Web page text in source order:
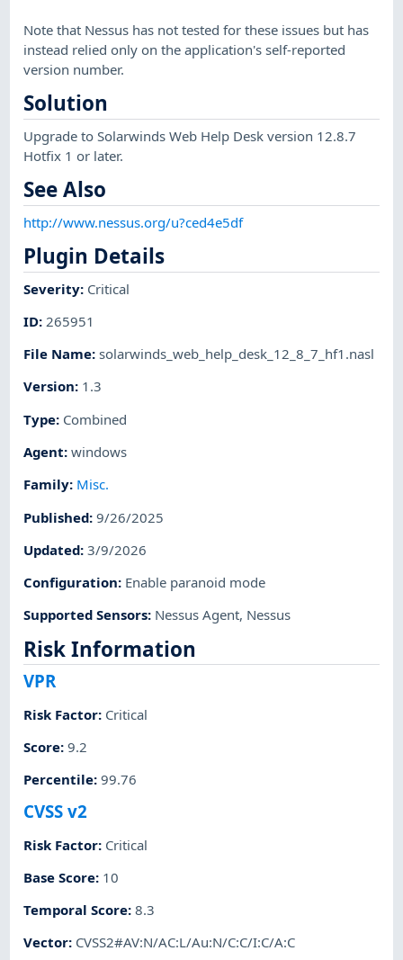
Note that Nessus has not tested for these issues but has
instead relied only on the application's self-reported
version number.
Solution
Upgrade to Solarwinds Web Help Desk version 12.8.7
Hotfix 1 or later.
See Also
http://www.nessus.org/u?ced4e5df
Plugin Details
Severity: Critical
ID: 265951
File Name:solarwinds_web_help_desk_12_8_7_hf1.nasl
Version: 1.3
Type: Combined
Agent:windows
Family: Misc.
Published:9/26/2025
Updated:3/9/2026
Configuration: Enable paranoid mode
Supported Sensors: Nessus Agent, Nessus
Risk Information
VPR
Risk Factor: Critical
Score:9.2
Percentile:99.76
CVSS v2
Risk Factor: Critical
Base Score: 10
Temporal Score:8.3
Vector: CVSS2#AV:N/AC:L/Au:N/C:C/I:C/A:C